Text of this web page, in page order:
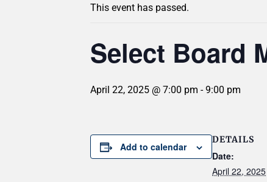
This event has passed.
Select Board
April 22, 2025 @ 7:00 pm -9:00 pm
Add to calendar
DETAILS
Date:
April 22, 2025